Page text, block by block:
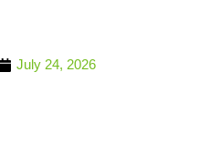
July 24, 2026